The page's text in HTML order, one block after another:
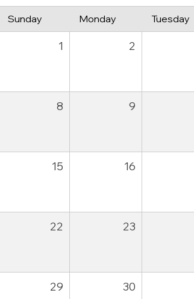
Sunday Monday Tuesday
1 2
8 9
15 16
22 23
29 30